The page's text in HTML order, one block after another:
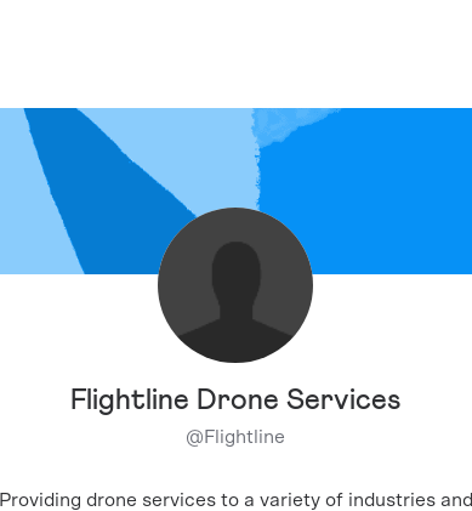
Flightline Drone Services
@Flightline
Providing drone services to a variety of industries and